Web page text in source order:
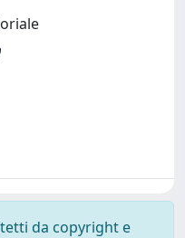
da copyright e